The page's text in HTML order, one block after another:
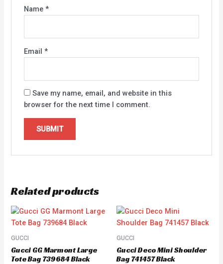
Name *
Email *
Save my name, email, and website in this
browser for the next time I comment.
Related products
GUCCI
Gucci GG Marmont Large
Tote Bag 739684 Black
GUCCI
Gucci Deco Mini Shoulder
Bag 741457 Black